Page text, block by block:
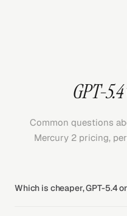
GPT-
Common questions
Mercury 2 pricing,
Which is cheaper, GPT-5.4